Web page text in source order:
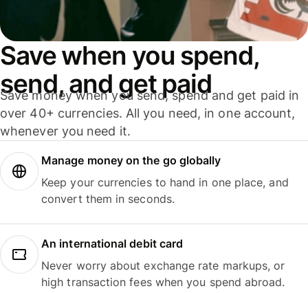
Save when you spend,
send, and get paid
Save money when you send, spend and get paid in
over 40+ currencies. All you need, in one account,
whenever you need it.
Manage money on the go globally
Keep your currencies to hand in one place, and
convert them in seconds.
An international debit card
Never worry about exchange rate markups, or
high transaction fees when you spend abroad.